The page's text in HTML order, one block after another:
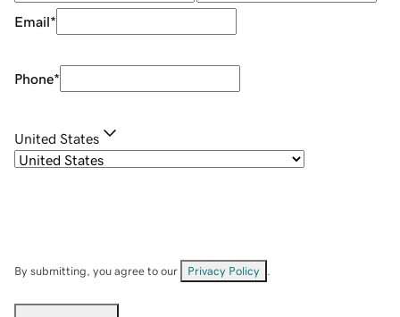
Email*
Phone*
United States
By submitting, you agree to our Privacy Policy